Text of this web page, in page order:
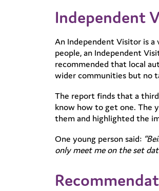
Independent
An Independent Visitor is a
people, an Independent
recommended that local
wider communities but no
The report finds that a
know how to get one. The
them and highlighted the
One young person said:
only meet me on the set